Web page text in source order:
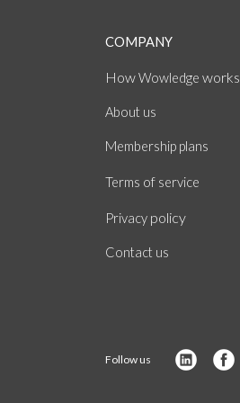
COMPANY
HowWowledge works
About us
Membership plans
Terms of service
Privacy policy
Contact us
Follow us